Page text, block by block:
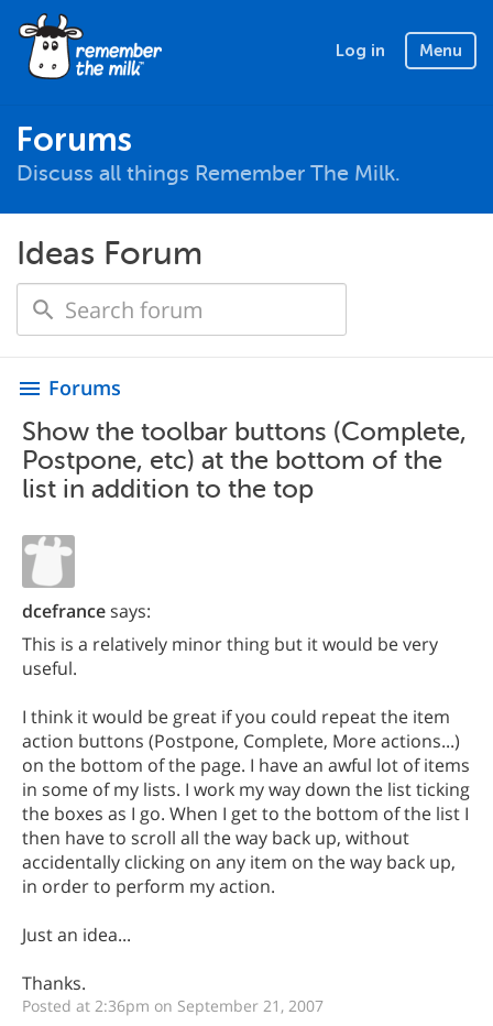
Log in Menu
Forums
Discuss all things Remember The Milk.
Ideas Forum
menu Forums
Show the toolbar buttons (Complete,
Postpone, etc) at the bottom of the
list in addition to the top
dcefrancesays:
This is a relatively minor thing but it would be very
useful.
I think it would be great if you could repeat the item
action buttons (Postpone, Complete, More actions...)
on the bottom of the page. I have an awful lot of items
in some of my lists. I work my way down the list ticking
the boxes as I go. When I get to the bottom of the list I
then have to scroll all the way back up, without
accidentally clicking on any item on the way back up,
in order to perform my action.
Just an idea...
Thanks.
Posted at 2:36pm on September 21, 2007